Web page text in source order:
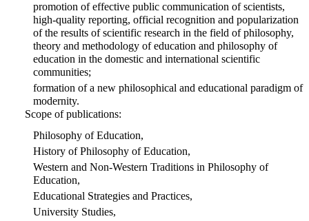
promotion of effective public communication of scientists,
high-quality reporting, official recognition and popularization
of the results of scientific research in the field of philosophy,
theory and methodology of education and philosophy of
education in the domestic and international scientific
communities;
formation of a new philosophical and educational paradigm of
modernity.
Scope of publications:
Philosophy of Education,
History of Philosophy of Education,
Western and Non-Western Traditions in Philosophy of
Education,
Educational Strategies and Practices,
University Studies,